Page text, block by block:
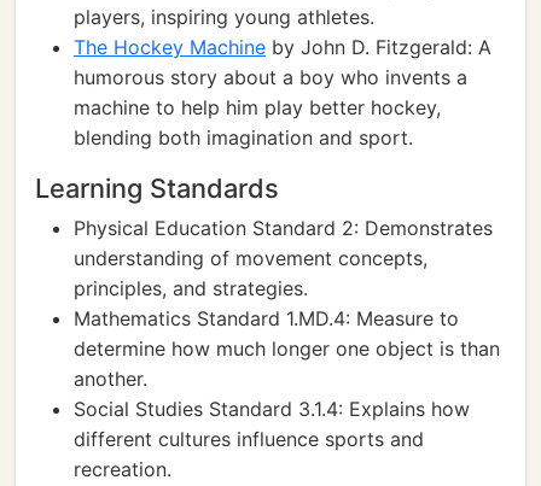
players, inspiring young athletes.
The Hockey Machine by John D. Fitzgerald: A
humorous story about a boy who invents a
machine to help him play better hockey,
blending both imagination and sport.
Learning Standards
Physical Education Standard 2: Demonstrates
understanding of movement concepts,
principles, and strategies.
Mathematics Standard 1.MD.4: Measure to
determine how much longer one object is than
another.
Social Studies Standard 3.1.4: Explains how
different cultures influence sports and
recreation.